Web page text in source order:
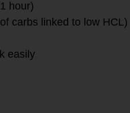
hour)
carbs linked to low HCL)
easily